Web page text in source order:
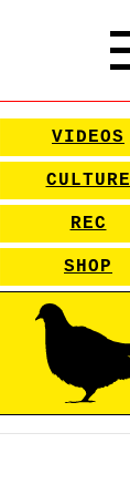
VIDEOS
CULTURE
REC
SHOP